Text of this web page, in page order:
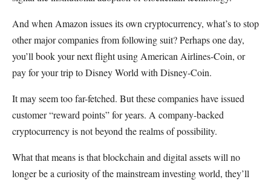
And when Amazon issues its own cryptocurrency, what’s to stop
other major companies from following suit? Perhaps one day,
you’ll book your next flight using American Airlines-Coin, or
pay for your trip to Disney World with Disney-Coin.
It may seem too far-fetched. But these companies have issued
customer “reward points” for years. A company-backed
cryptocurrency is not beyond the realms of possibility.
What that means is that blockchain and digital assets will no
longer be a curiosity of the mainstream investing world, they’ll